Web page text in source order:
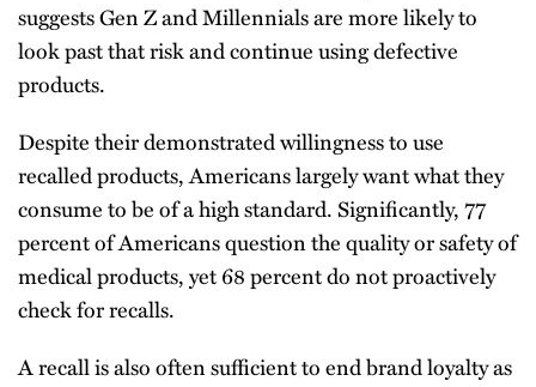
suggests Gen Z and Millennials are more likely to
look past that risk and continue using defective
products.
Despite their demonstrated willingness to use
recalled products, Americans largely want what they
consume to be of a high standard. Significantly, 77
percent of Americans question the quality or safety of
medical products, yet 68 percent do not proactively
check for recalls.
A recall is also often sufficient to end brand loyalty as